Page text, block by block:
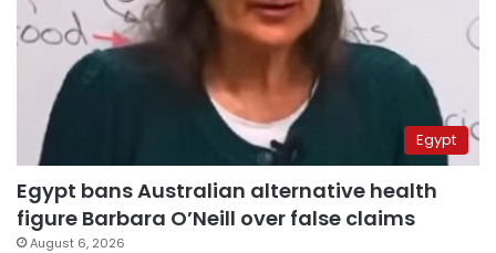
Egypt
Egypt bans Australian alternative health
figure Barbara O’Neill over false claims
August 6, 2026